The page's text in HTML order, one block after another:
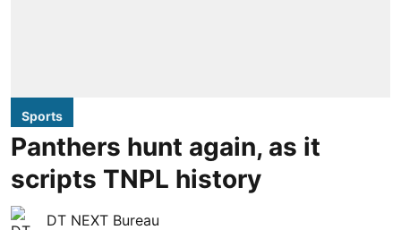
Sports
Panthers hunt again, as it
scripts TNPL history
DT NEXT Bureau